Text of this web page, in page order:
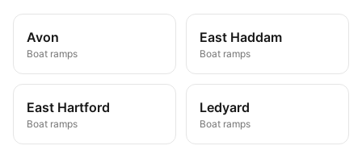
Avon
Boat ramps
East Haddam
Boat ramps
East Hartford
Boat ramps
Ledyard
Boat ramps